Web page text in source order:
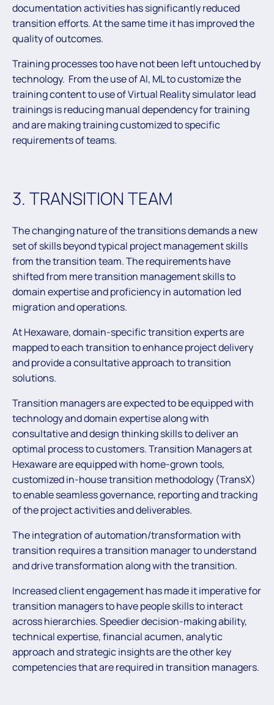
documentation activities has significantly reduced
transition efforts. At the same time it has improved the
quality of outcomes.
Training processes too have not been left untouched by
technology. From the use of AI, ML to customize the
training content to use of Virtual Reality simulator lead
trainings is reducing manual dependency for training
and are making training customized to specific
requirements of teams.
3. TRANSITION TEAM
The changing nature of the transitions demands a new
set of skills beyond typical project management skills
from the transition team. The requirements have
shifted from mere transition management skills to
domain expertise and proficiency in automation led
migration and operations.
At Hexaware, domain-specific transition experts are
mapped to each transition to enhance project delivery
and provide a consultative approach to transition
solutions.
Transition managers are expected to be equipped with
technology and domain expertise along with
consultative and design thinking skills to deliver an
optimal process to customers. Transition Managers at
Hexaware are equipped with home-grown tools,
customized in-house transition methodology (TransX)
to enable seamless governance, reporting and tracking
of the project activities and deliverables.
The integration of automation/transformation with
transition requires a transition manager to understand
and drive transformation along with the transition.
Increased client engagement has made it imperative for
transition managers to have people skills to interact
across hierarchies. Speedier decision-making ability,
technical expertise, financial acumen, analytic
approach and strategic insights are the other key
competencies that are required in transition managers.